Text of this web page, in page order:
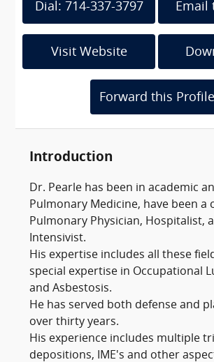
Dial: 714-337-3797 Email
Visit Website
Forward this Profile
Introduction
Dr. Pearle has been in academic
Pulmonary Medicine, have been a
Pulmonary Physician, Hospitalist,
Intensivist.
His expertise includes all these
special expertise in Occupational
and Asbestosis.
He has served both defense and
over thirty years.
His experience includes multiple
depositions, IME's and other